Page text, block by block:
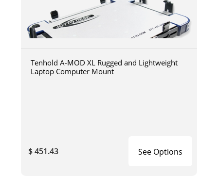
Tenhold A-MOD XL Rugged and Lightweight
Laptop Computer Mount
$ 451.43 See Options